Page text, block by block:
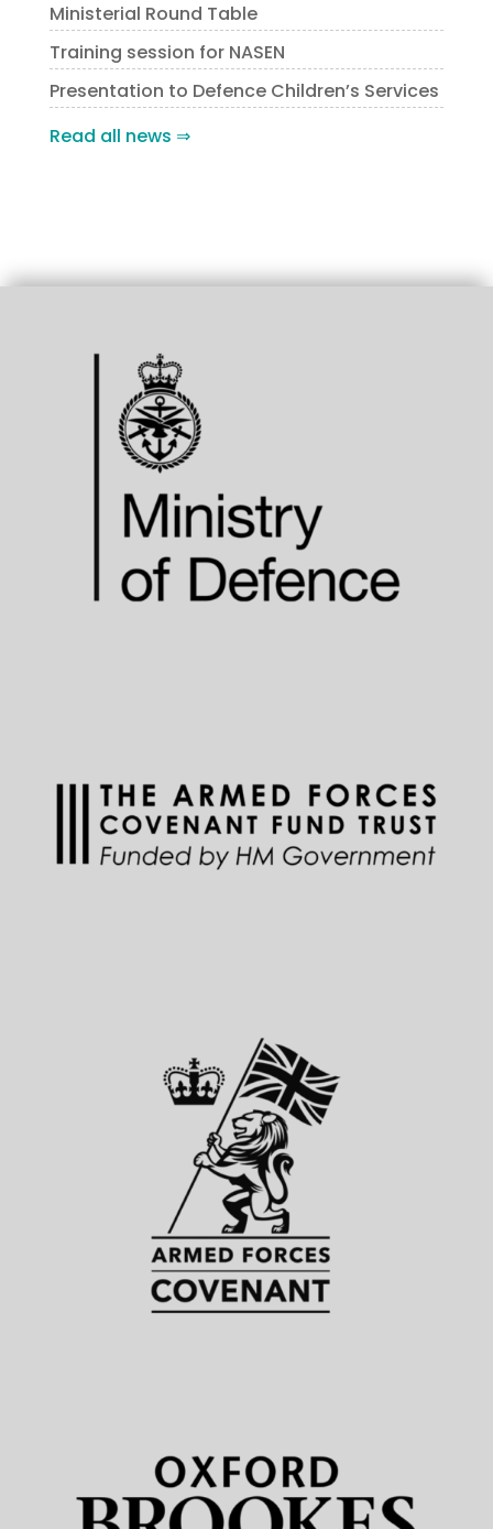
Ministerial Round Table
Training session for NASEN
Presentation to Defence Children’s Services
Read all news